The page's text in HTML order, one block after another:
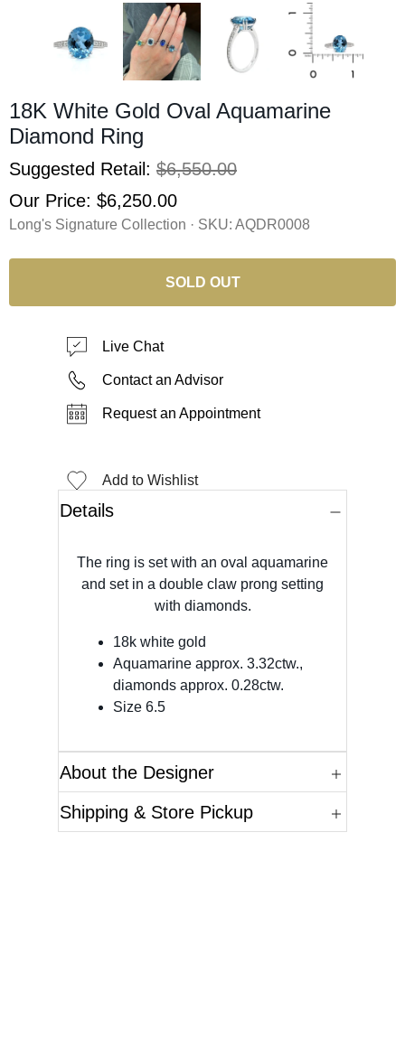
18K White Gold Oval Aquamarine
Diamond Ring
Suggested Retail: $6,550.00
Our Price: $6,250.00
Long's Signature Collection · SKU: AQDR0008
SOLD OUT
Live Chat
Contact an Advisor
Request an Appointment
Add to Wishlist
Details
The ring is set with an oval aquamarine
and set in a double claw prong setting
with diamonds.
18k white gold
Aquamarine approx. 3.32ctw.,
diamonds approx. 0.28ctw.
Size 6.5
About the Designer
Shipping & Store Pickup